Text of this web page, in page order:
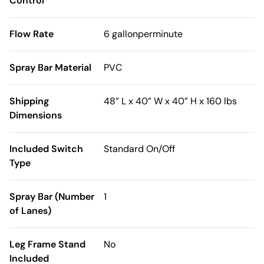
Flow Rate 6 gallonperminute
Spray Bar Material PVC
Shipping
Dimensions
48” L x 40” W x 40” H x 160 lbs
Included Switch
Type
Standard On/Off
Spray Bar (Number
of Lanes)
1
Leg Frame Stand
Included
No